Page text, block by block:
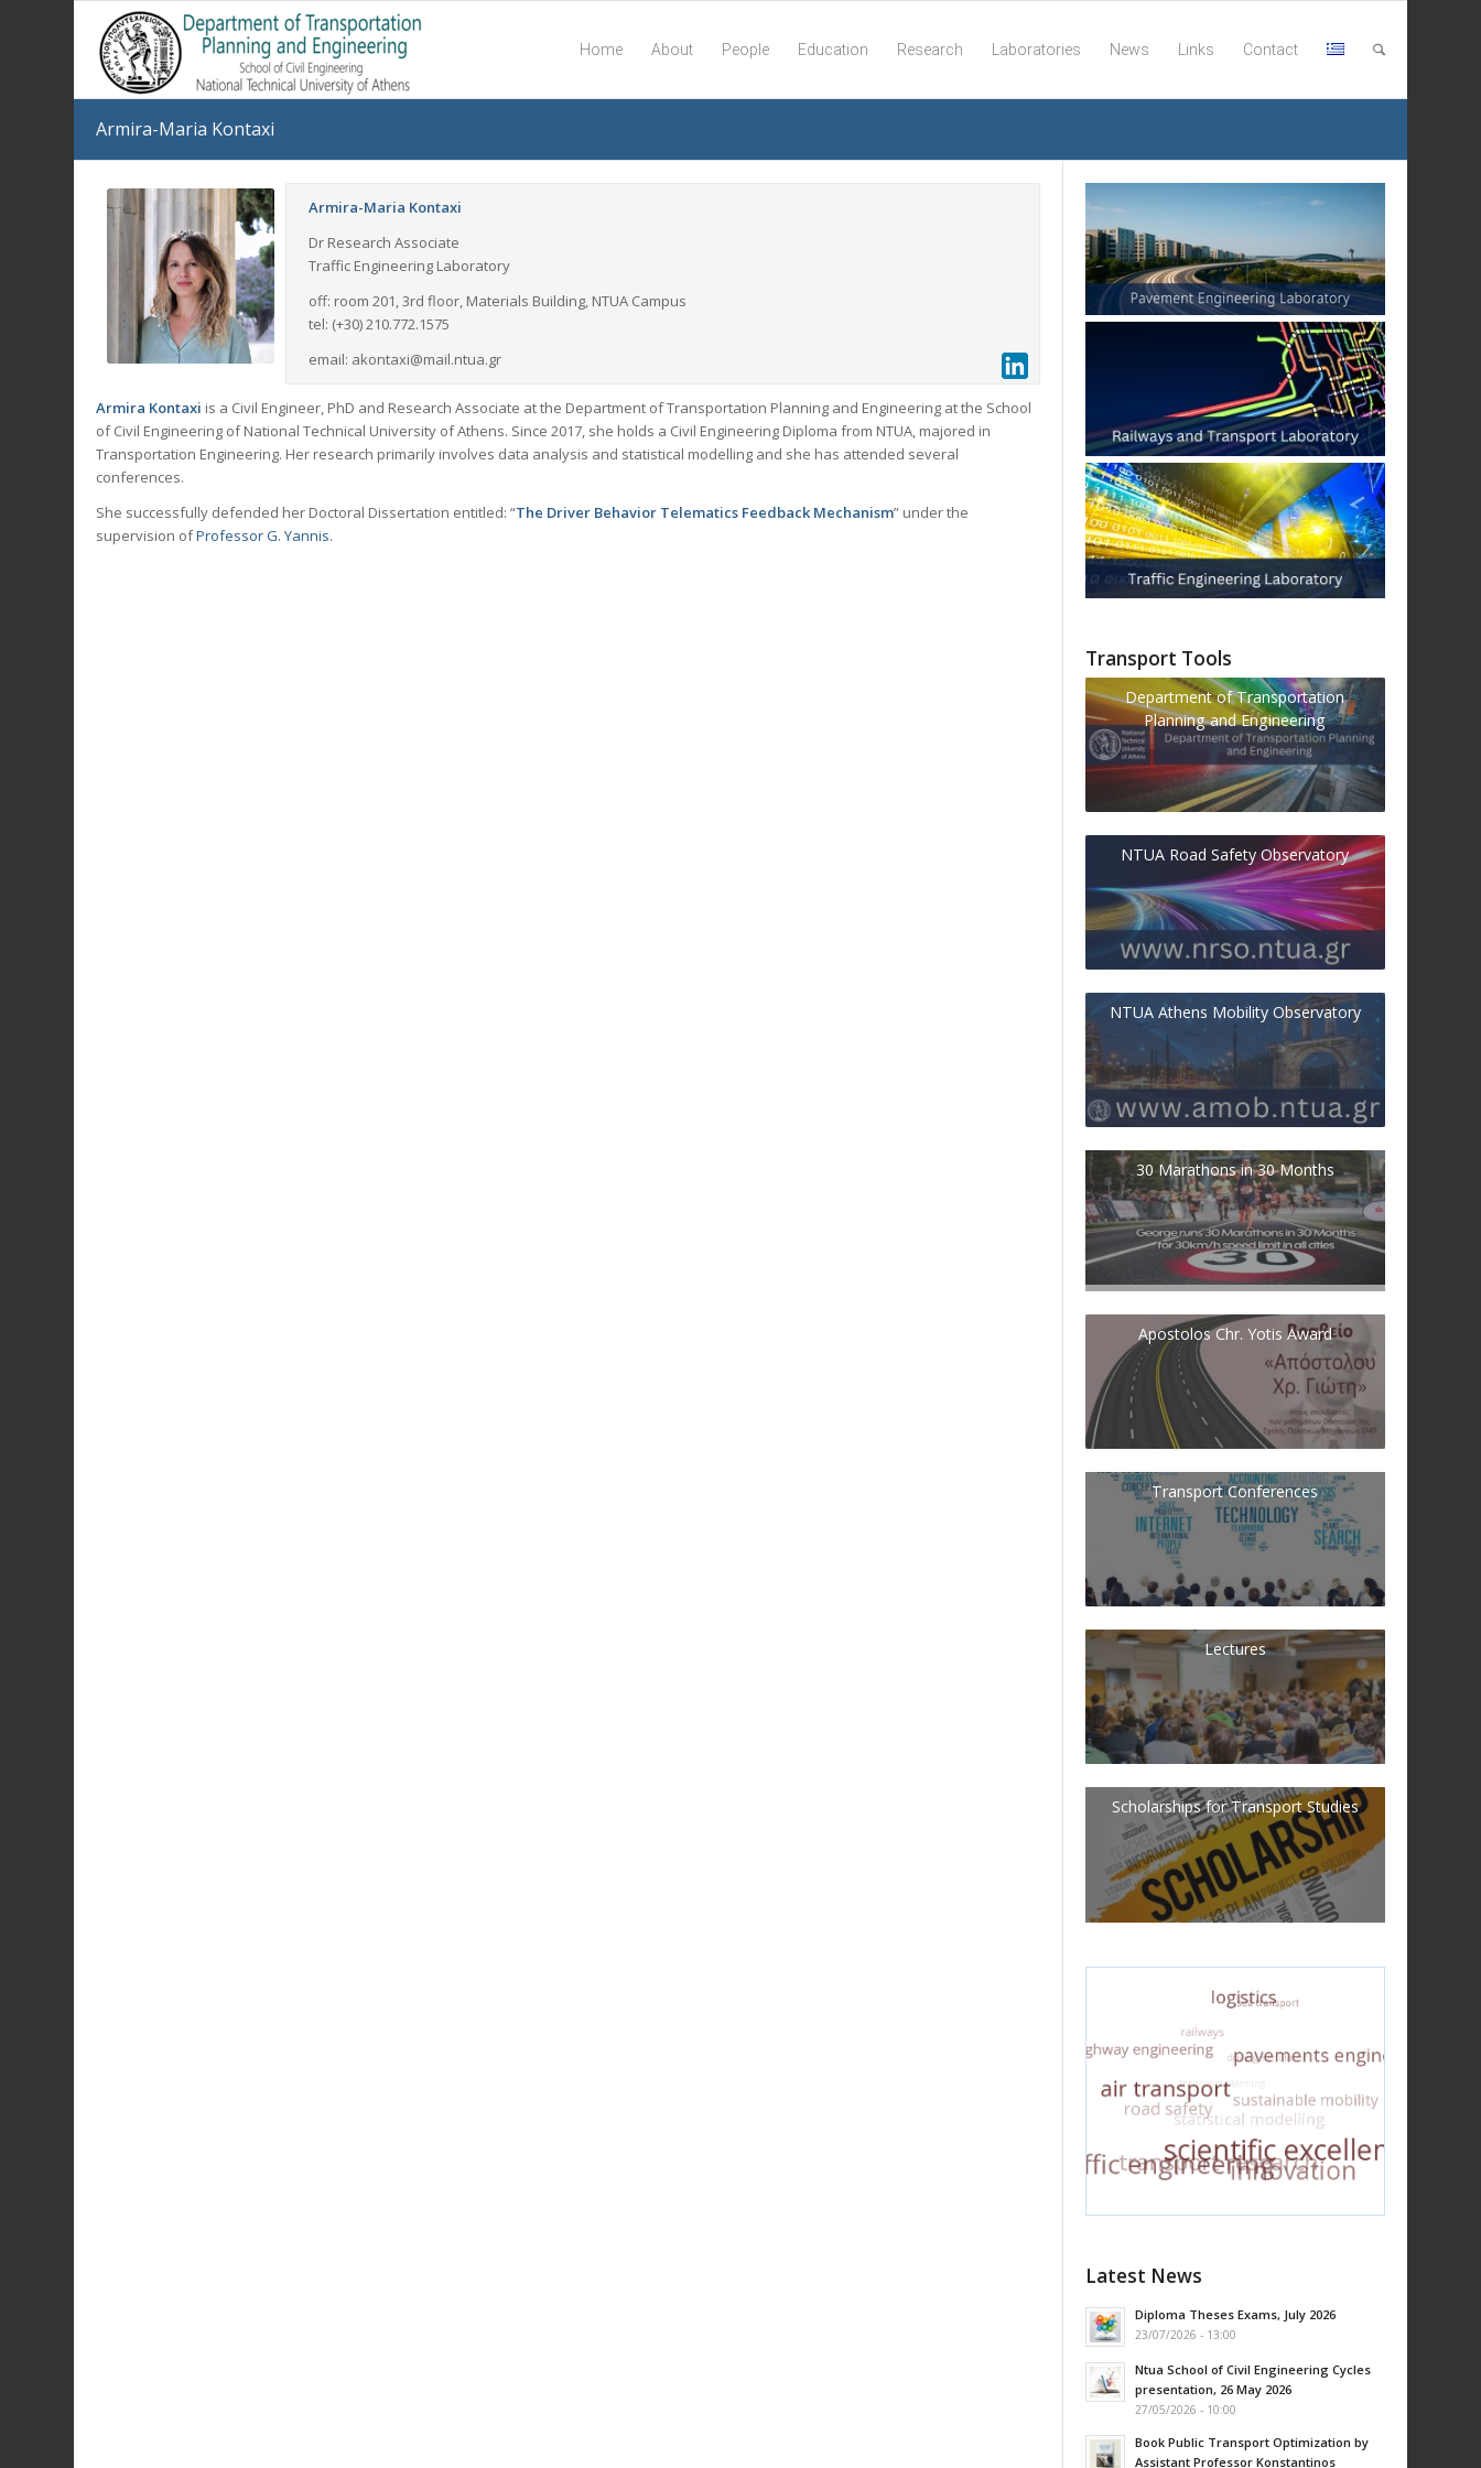
Home About People Education Research Laboratories News Links Contact
Armira-Maria Kontaxi
Armira-Maria Kontaxi
Dr Research Associate
Traffic Engineering Laboratory
off: room 201, 3rd floor, Materials Building, NTUA Campus
tel: (+30) 210.772.1575
email: akontaxi@mail.ntua.gr
Armira Kontaxi is a Civil Engineer, PhD and Research Associate at the Department of Transportation Planning and Engineering at the School
of Civil Engineering of National Technical University of Athens. Since 2017, she holds a Civil Engineering Diploma from NTUA, majored in
Transportation Engineering. Her research primarily involves data analysis and statistical modelling and she has attended several
conferences.
She successfully defended her Doctoral Dissertation entitled: “The Driver Behavior Telematics Feedback Mechanism” under the
supervision ofProfessor G. Yannis.
Transport Tools
Department of Transportation
Planning and Engineering
NTUA Road Safety Observatory
NTUA Athens Mobility Observatory
30 Marathons in 30 Months
Apostolos Chr. Yotis Award
Transport Conferences
Lectures
Scholarships for Transport Studies
Latest News
Diploma Theses Exams, July 2026
23/07/2026 - 13:00
Ntua School of Civil Engineering Cycles
presentation, 26 May 2026
27/05/2026 - 10:00
Book Public Transport Optimization by
Assistant Professor Konstantinos